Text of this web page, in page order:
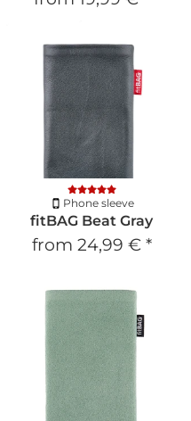
Phone sleeve
fitBAG Beat Gray
from 24,99 € *